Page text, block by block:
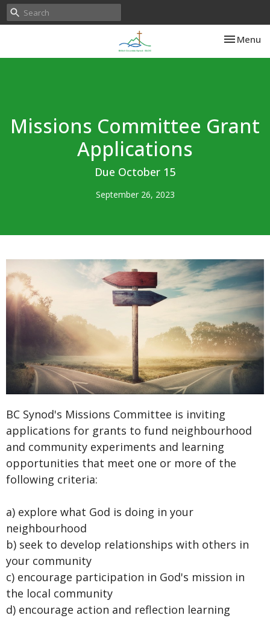
Toggle
Menu
Missions Committee Grant
Applications
Due October 15
September 26, 2023
BC Synod's Missions Committee is inviting
applications for grants to fund neighbourhood
and community experiments and learning
opportunities that meet one or more of the
following criteria:
a) explore what God is doing in your
neighbourhood
b) seek to develop relationships with others in
your community
c) encourage participation in God's mission in
the local community
d) encourage action and reflection learning